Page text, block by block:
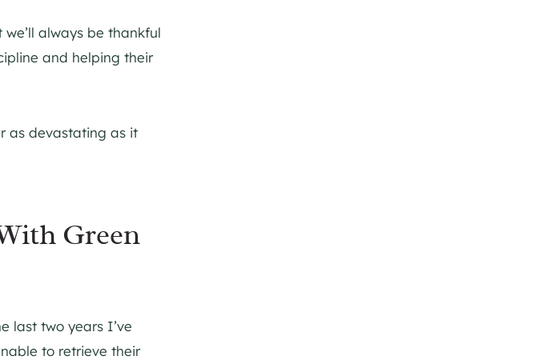
always be thankful
and helping their
as devastating as it
Green
last two years I’ve
to retrieve their